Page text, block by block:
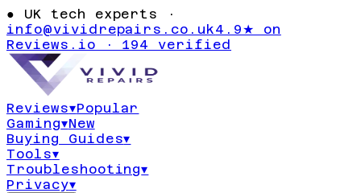
● UK tech experts ·
info@vividrepairs.co.uk4.9★ on
Reviews.io · 194 verified
Reviews▾Popular
Gaming▾New
Buying Guides▾
Tools▾
Troubleshooting▾
Privacy▾